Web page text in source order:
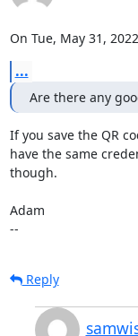
On Tue, May 31,
...
Are there any
If you save the QR
have the same
though.
Adam
--
Reply